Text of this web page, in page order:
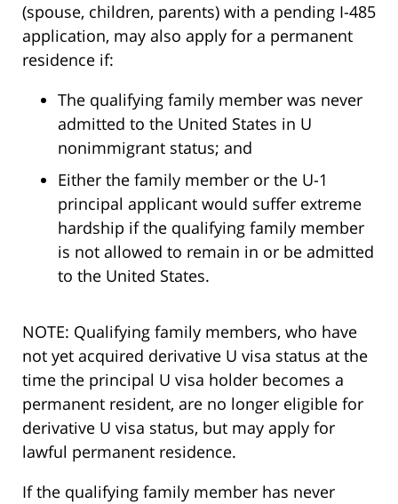
(spouse, children, parents) with a pending I-485
application, may also apply for a permanent
residence if:
The qualifying family member was never
admitted to the United States in U
nonimmigrant status; and
Either the family member or the U-1
principal applicant would suffer extreme
hardship if the qualifying family member
is not allowed to remain in or be admitted
to the United States.
NOTE: Qualifying family members, who have
not yet acquired derivative U visa status at the
time the principal U visa holder becomes a
permanent resident, are no longer eligible for
derivative U visa status, but may apply for
lawful permanent residence.
If the qualifying family member has never